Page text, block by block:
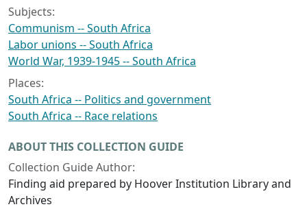
Subjects:
Communism -- South Africa
Labor unions -- South Africa
World War, 1939-1945 -- South Africa
Places:
South Africa -- Politics and government
South Africa -- Race relations
ABOUT THIS COLLECTION GUIDE
Collection Guide Author:
Finding aid prepared by Hoover Institution Library and
Archives